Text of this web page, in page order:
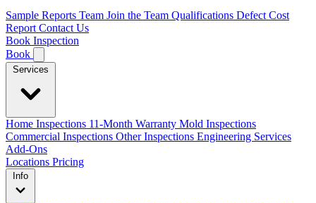
Sample Reports Team Join the Team Qualifications Defect Cost
Report Contact Us
Book Inspection
Book
Home Inspections 11-Month Warranty Mold Inspections
Commercial Inspections Other Inspections Engineering Services
Add-Ons
Locations Pricing